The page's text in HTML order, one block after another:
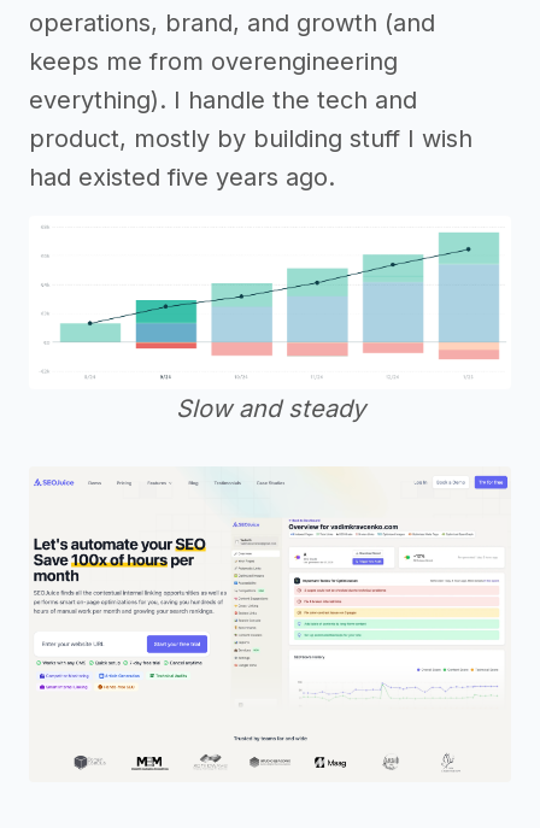
operations, brand, and growth (and
keeps me from overengineering
everything). I handle the tech and
product, mostly by building stuff I wish
had existed five years ago.
Slow and steady